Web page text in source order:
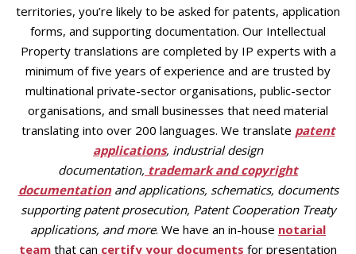
territories, you’re likely to be asked for patents, application
forms, and supporting documentation. Our Intellectual
Property translations are completed by IP experts with a
minimum of five years of experience and are trusted by
multinational private-sector organisations, public-sector
organisations, and small businesses that need material
translating into over 200 languages. We translate patent
applications, industrial design
documentation, trademark and copyright
documentation and applications, schematics, documents
supporting patent prosecution, Patent Cooperation Treaty
applications, and more. We have an in-house notarial
team that can certify your documents for presentation